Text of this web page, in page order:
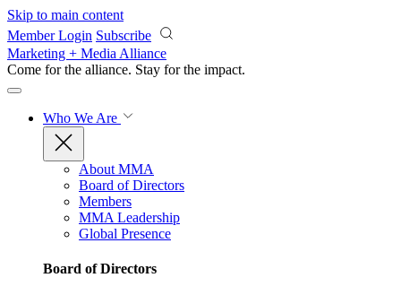
Skip to main content
Member Login Subscribe
Marketing + Media Alliance
Come for the alliance. Stay for the impact.
Who We Are
About MMA
Board of Directors
Members
MMA Leadership
Global Presence
Board of Directors